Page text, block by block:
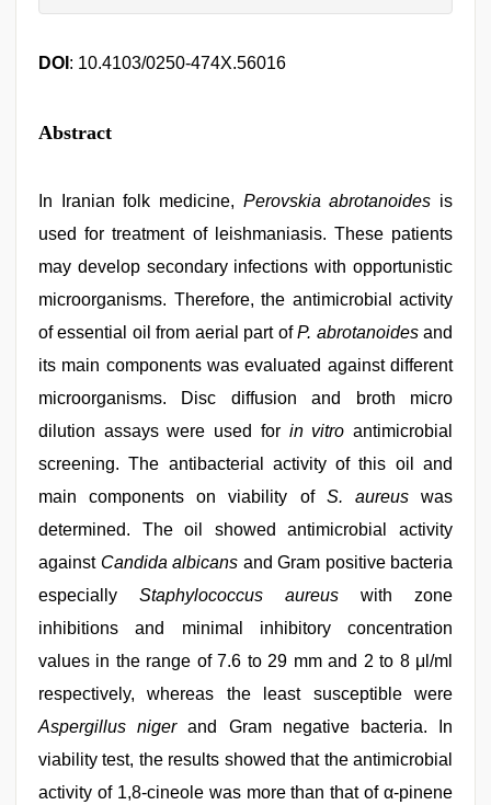
DOI : 10.4103/0250-474X.56016
Abstract
In Iranian folk medicine, Perovskia abrotanoides is
used for treatment of leishmaniasis. These patients
may develop secondary infections with opportunistic
microorganisms. Therefore, the antimicrobial activity
of essential oil from aerial part ofP. abrotanoidesand
its main components was evaluated against different
microorganisms. Disc diffusion and broth micro
dilution assays were used for in vitro antimicrobial
screening. The antibacterial activity of this oil and
main components on viability of S. aureuswas
determined. The oil showed antimicrobial activity
against Candida albicans and Gram positive bacteria
especially Staphylococcus aureus with zone
inhibitions and minimal inhibitory concentration
values in the range of 7.6 to 29 mm and 2 to 8 μl/ml
respectively, whereas the least susceptible were
Aspergillus nigerand Gram negative bacteria. In
viability test, the results showed that the antimicrobial
activity of 1,8-cineole was more than that of α-pinene